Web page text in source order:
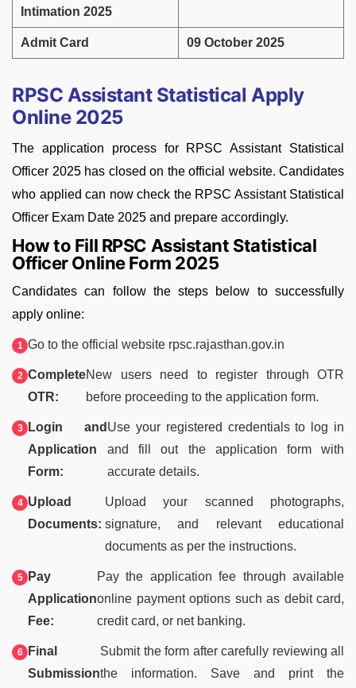
Intimation 2025
Admit Card 09 October 2025
RPSC Assistant Statistical Apply
Online 2025
The application process for RPSC Assistant Statistical
Officer 2025 has closed on the official website. Candidates
who applied can now check the RPSC Assistant Statistical
Officer Exam Date 2025 and prepare accordingly.
How to Fill RPSC Assistant Statistical
Officer Online Form 2025
Candidates can follow the steps below to successfully
apply online:
Go to the official website rpsc.rajasthan.gov.in
Complete
OTR:
New users need to register through OTR
before proceeding to the application form.
Login and
Application
Form:
Use your registered credentials to log in
and fill out the application form with
accurate details.
Upload
Documents:
Upload your scanned photographs,
signature, and relevant educational
documents as per the instructions.
Pay
Application
Fee:
Pay the application fee through available
online payment options such as debit card,
credit card, or net banking.
Final
Submission
Submit the form after carefully reviewing all
the information. Save and print the